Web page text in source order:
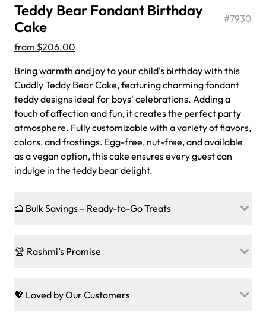
Jeep Fondant Molded Cake
from $431.00
Teddy Bear Fondant Birthday
Cake
#7930
from $206.00
Bring warmth and joy to your child's birthday with this
Cuddly Teddy Bear Cake, featuring charming fondant
teddy designs ideal for boys' celebrations. Adding a
touch of affection and fun, it creates the perfect party
atmosphere. Fully customizable with a variety of flavors,
colors, and frostings. Egg-free, nut-free, and available
as a vegan option, this cake ensures every guest can
indulge in the teddy bear delight.
🍰 Bulk Savings – Ready-to-Go Treats
on our crowd-pleasing patties, pastries, cupcakes, and
other grab-n-go desserts, and we’ll sprinkle extra
just smiles.
🏆 Rashmi’s Promise
Baked in a 100 % egg-free, nut-free kitchen, our
desserts let every guest indulge with confidence. Vegan
💖 Loved by Our Customers